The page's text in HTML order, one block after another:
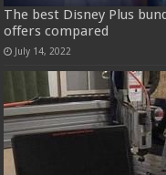
The best Disney Plus
offers compared
July 14, 2022